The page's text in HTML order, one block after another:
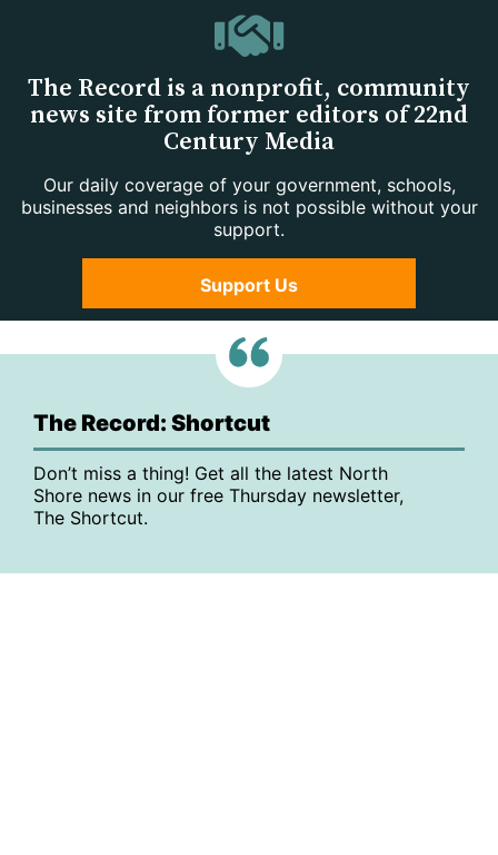
The Record is a nonprofit, community
news site from former editors of 22nd
Century Media
Our daily coverage of your government, schools,
businesses and neighbors is not possible without your
support.
Support Us
The Record: Shortcut
Don’t miss a thing! Get all the latest North
Shore news in our free Thursday newsletter,
The Shortcut.